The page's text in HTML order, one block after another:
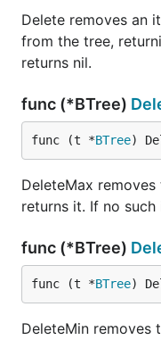
Delete removes an
from the tree,
returns nil.
func (*BTree)
func (t *BTree)
DeleteMax
returns it. If no
func (*BTree)
func (t *BTree)
DeleteMin removes